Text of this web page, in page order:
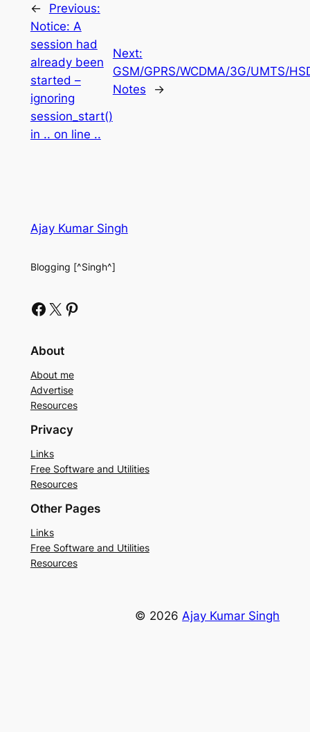
←
Previous:
Notice: A
session had
already been
started –
ignoring
session_start()
in .. on line ..
Next:
GSM/GPRS/WCDMA/3G/UMTS/
Notes
→
Ajay Kumar Singh
Blogging [^Singh^]
Facebook X Pinterest
About
About me
Advertise
Resources
Privacy
Links
Free Software and Utilities
Resources
Other Pages
Links
Free Software and Utilities
Resources
© 2026Ajay Kumar Singh